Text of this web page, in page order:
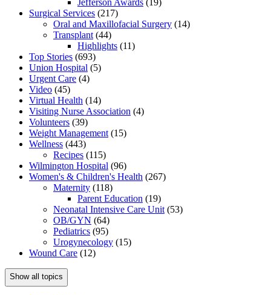
Surgical Services (217)
Oral and Maxillofacial Surgery (14)
Transplant (44)
Highlights (11)
Top Stories (693)
Union Hospital (5)
Urgent Care (4)
Video (45)
Virtual Health (14)
Visiting Nurse Association (4)
Volunteers (39)
Weight Management (15)
Wellness (443)
Recipes (115)
Wilmington Hospital (96)
Women's & Children's Health (267)
Maternity (118)
Parent Education (19)
Neonatal Intensive Care Unit (53)
OB/GYN (64)
Pediatrics (95)
Urogynecology (15)
Wound Care (12)
Show all topics